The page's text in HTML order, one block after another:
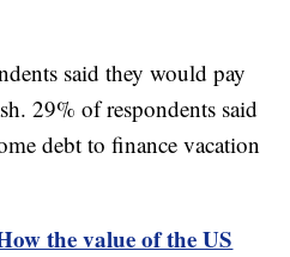
said they would pay
29% of respondents said
debt to finance vacation
the value of the US